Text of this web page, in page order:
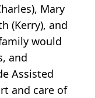
Mary
(Kerry), and
would
and
Assisted
and care of